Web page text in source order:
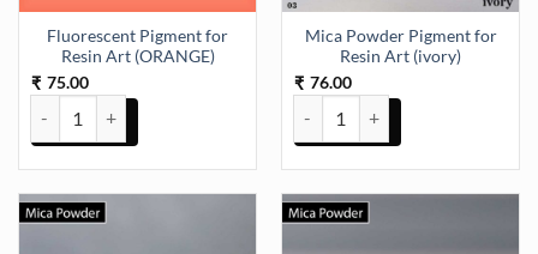
Fluorescent Pigment for
Resin Art (ORANGE)
₹ 75.00
Fluorescent Pigment for Resin Art (ORANGE) quantity
Mica Powder Pigment for
Resin Art (ivory)
₹ 76.00
Mica Powder Pigment for